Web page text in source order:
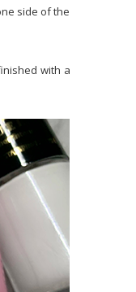
side of the
with a